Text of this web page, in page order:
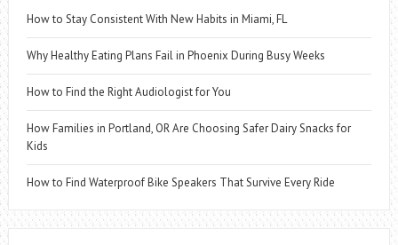
How to Stay Consistent With New Habits in Miami, FL
Why Healthy Eating Plans Fail in Phoenix During Busy Weeks
How to Find the Right Audiologist for You
How Families in Portland, OR Are Choosing Safer Dairy Snacks for
Kids
How to Find Waterproof Bike Speakers That Survive Every Ride